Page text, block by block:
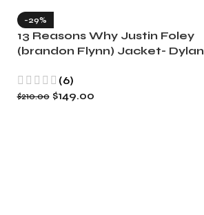
-29%
13 Reasons Why Justin Foley
(brandon Flynn) Jacket- Dylan
(6)
$210.00 $149.00